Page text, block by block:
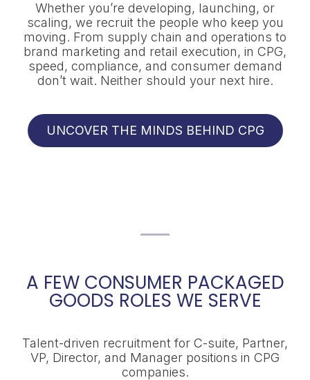
Whether you’re developing, launching, or
scaling, we recruit the people who keep you
moving. From supply chain and operations to
brand marketing and retail execution, in CPG,
speed, compliance, and consumer demand
don’t wait. Neither should your next hire.
UNCOVER THE MINDS BEHIND CPG
A FEW CONSUMER PACKAGED
GOODS ROLES WE SERVE
Talent-driven recruitment for C-suite, Partner,
VP, Director, and Manager positions in CPG
companies.